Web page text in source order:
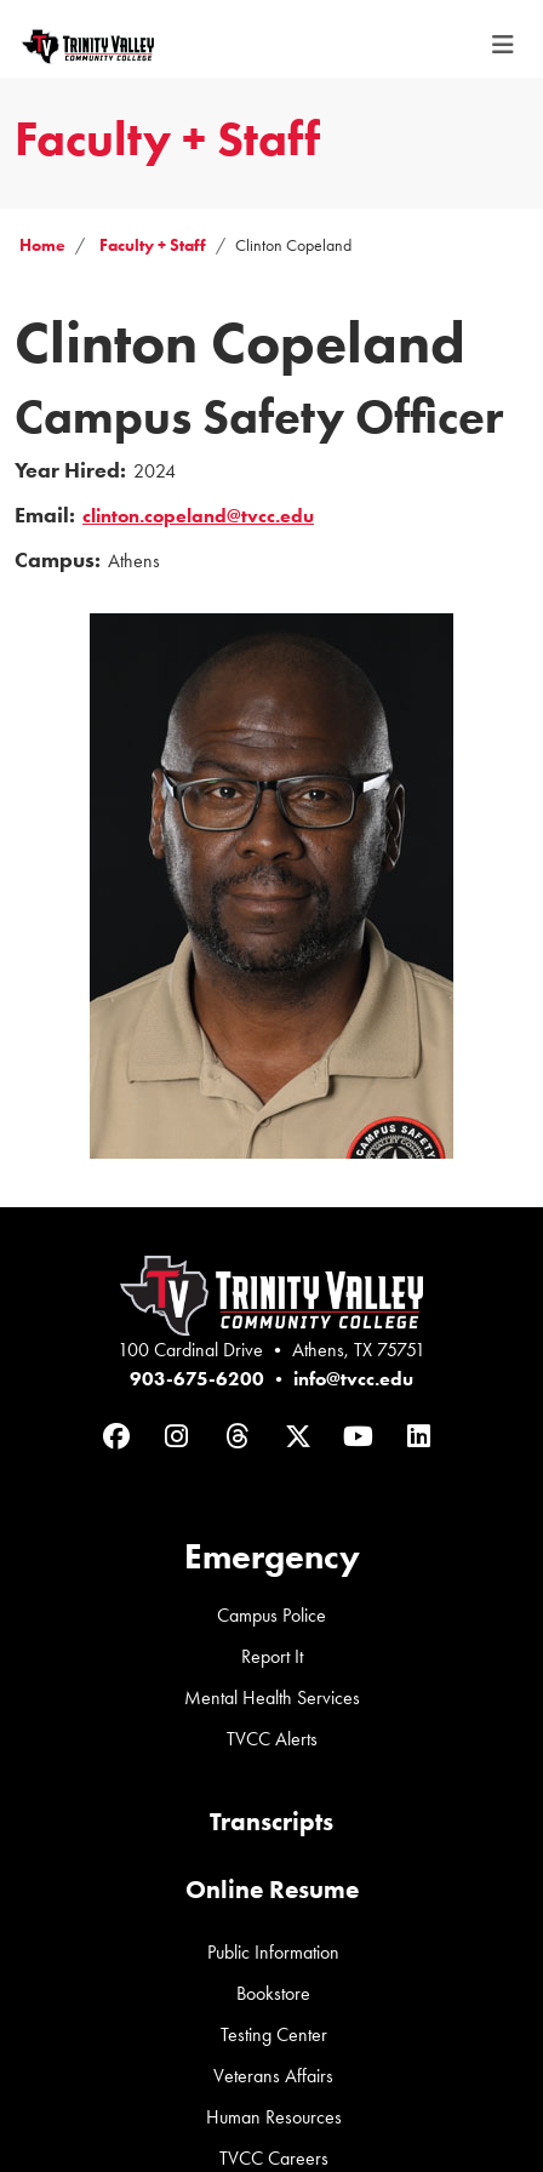
Faculty + Staff
Home Faculty + Staff Clinton Copeland
Clinton Copeland
Campus Safety Officer
Year Hired: 2024
Email: clinton.copeland@tvcc.edu
Campus: Athens
100 Cardinal Drive • Athens, TX 75751
903-675-6200 • info@tvcc.edu
FacebookInstagram
ThreadsTwitterYouTubeLinkedIn
Emergency
Campus Police
Report It
Mental Health Services
TVCC Alerts
Transcripts
Online Resume
Public Information
Bookstore
Testing Center
Veterans Affairs
Human Resources
TVCC Careers